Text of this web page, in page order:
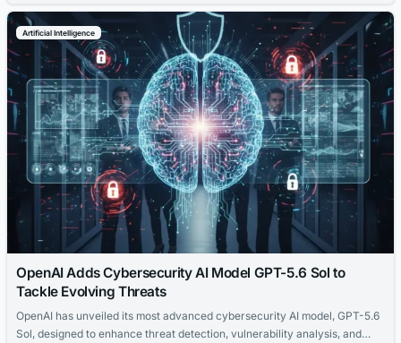
Artificial Intelligence
OpenAI Adds Cybersecurity AI Model GPT-5.6 Sol to
Tackle Evolving Threats
OpenAI has unveiled its most advanced cybersecurity AI model, GPT-5.6
Sol, designed to enhance threat detection, vulnerability analysis, and